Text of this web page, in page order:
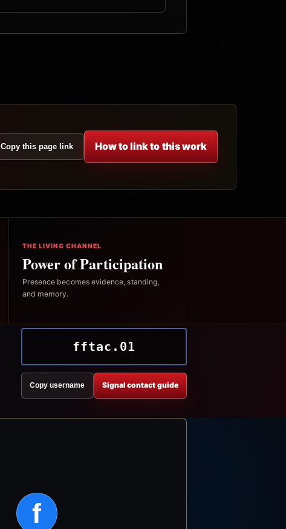
Copy this page link How to link to this work
THE LIVING CHANNEL
Power of Participation
Presence becomes evidence, standing,
and memory.
fftac.01
Copy username Signal contact guide
f